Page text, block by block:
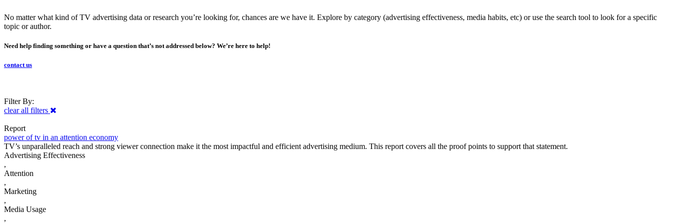
No matter what kind of TV advertising data or research you’re looking for, chances are we have it. Explore by category (advertising effectiveness, media habits, etc) or use the search tool to look for a specific
topic or author.
Need help finding something or have a question that’s not addressed below? We’re here to help!
contact us
Filter By:
clear all filters
Report
power of tv in an attention economy
TV’s unparalleled reach and strong viewer connection make it the most impactful and efficient advertising medium. This report covers all the proof points to support that statement.
Advertising Effectiveness
,
Attention
,
Marketing
,
Media Usage
,